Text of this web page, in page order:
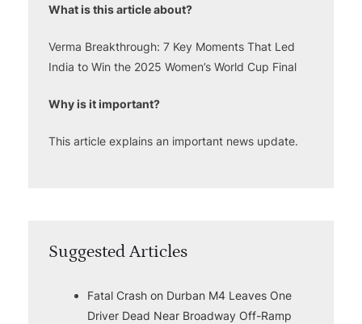
What is this article about?
Verma Breakthrough: 7 Key Moments That Led
India to Win the 2025 Women’s World Cup Final
Why is it important?
This article explains an important news update.
Suggested Articles
Fatal Crash on Durban M4 Leaves One
Driver Dead Near Broadway Off-Ramp